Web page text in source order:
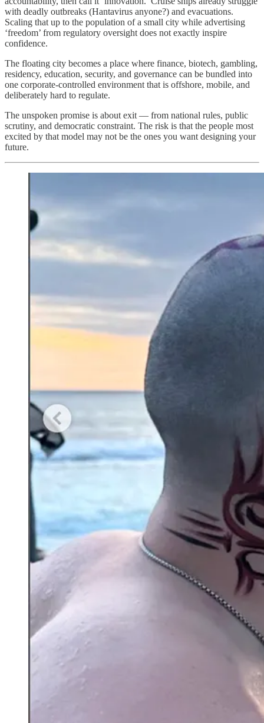
with deadly outbreaks (Hantavirus anyone?) and evacuations.
Scaling that up to the population of a small city while advertising
‘freedom’ from regulatory oversight does not exactly inspire
confidence.
The floating city becomes a place where finance, biotech, gambling,
residency, education, security, and governance can be bundled into
one corporate-controlled environment that is offshore, mobile, and
deliberately hard to regulate.
The unspoken promise is about exit — from national rules, public
scrutiny, and democratic constraint. The risk is that the people most
excited by that model may not be the ones you want designing your
future.